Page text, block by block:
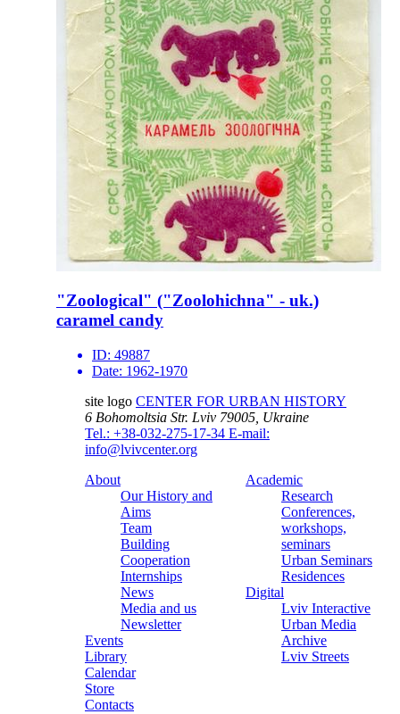
"Zoological" ("Zoolohichna" - uk.)
caramel candy
ID: 49887
Date: 1962-1970
site logo CENTER FOR URBAN HISTORY
6 Bohomoltsia Str. Lviv 79005, Ukraine
Tel.: +38-032-275-17-34 E-mail:
info@lvivcenter.org
About
Our History and
Aims
Team
Building
Cooperation
Internships
News
Media and us
Newsletter
Events
Library
Calendar
Store
Contacts
Academic
Research
Conferences,
workshops,
seminars
Urban Seminars
Residences
Digital
Lviv Interactive
Urban Media
Archive
Lviv Streets